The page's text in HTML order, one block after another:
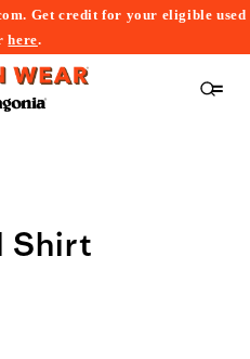
Get credit for your eligible used
here.
Shirt